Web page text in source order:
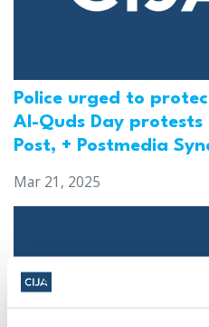
Police urged to
Al-Quds Day
Post, + Postmedia
Mar 21, 2025